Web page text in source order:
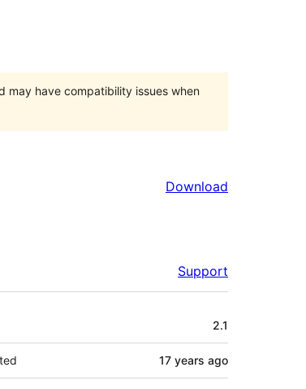
may have compatibility issues when
Download
Support
2.1
17 years ago